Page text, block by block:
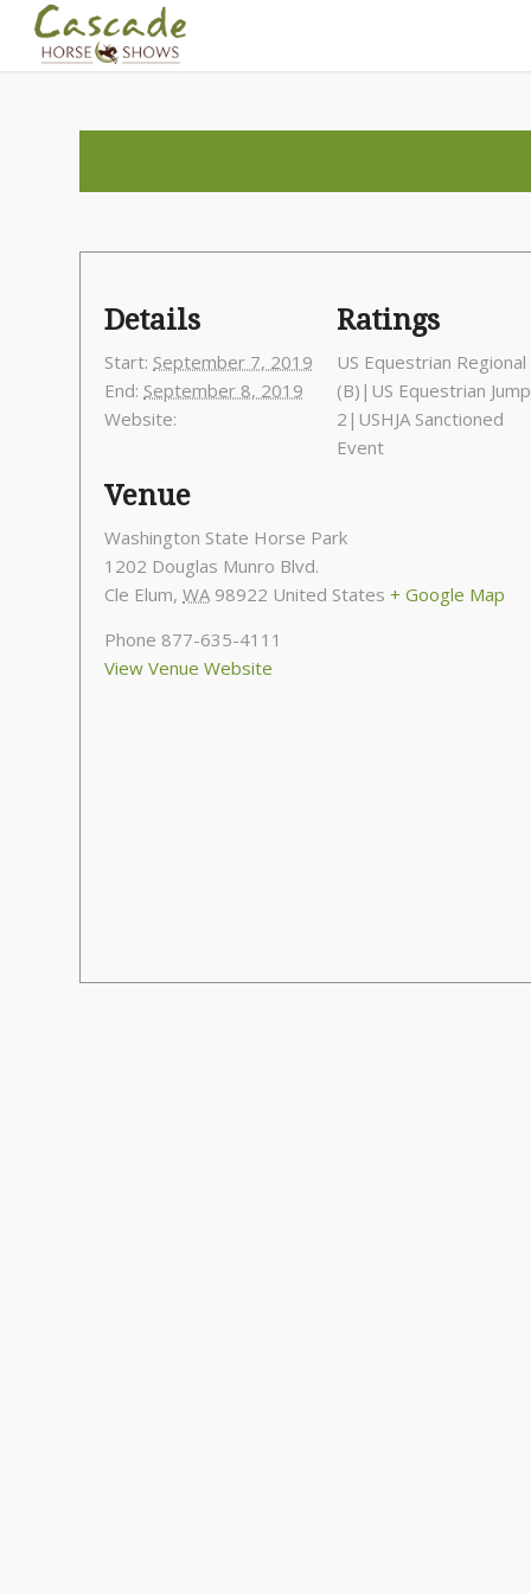
Details
Start: September 7, 2019
End: September 8, 2019
Website:
Ratings
US Equestrian Regional
(B)|US Equestrian
2|USHJA Sanctioned
Event
Venue
Washington State Horse Park
1202 Douglas Munro Blvd.
Cle Elum, WA 98922 United States + Google Map
Phone 877-635-4111
View Venue Website